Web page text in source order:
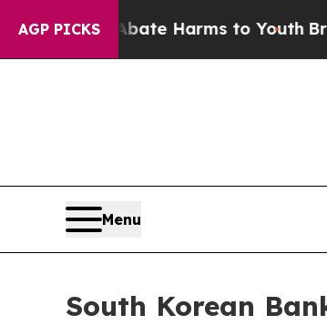
AGP PICKS
to Abate Harms to YouthBrazil
Menu
South Korean